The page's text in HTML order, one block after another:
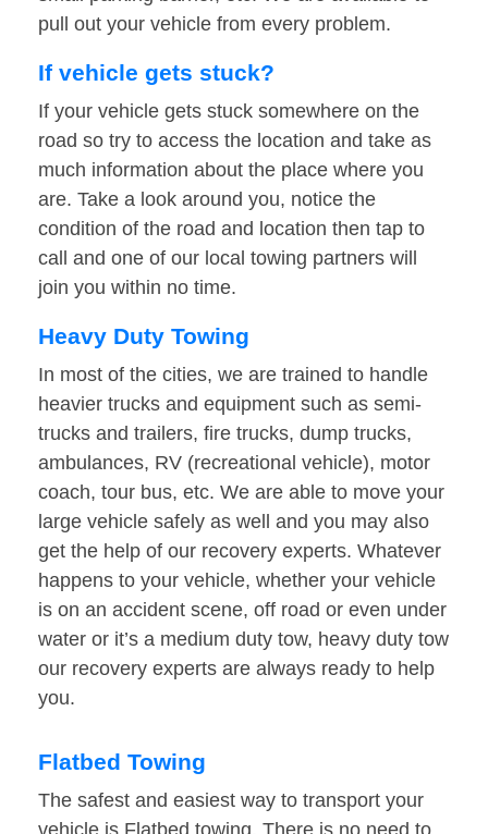
pull out your vehicle from every problem.
If vehicle gets stuck?
If your vehicle gets stuck somewhere on the
road so try to access the location and take as
much information about the place where you
are. Take a look around you, notice the
condition of the road and location then tap to
call and one of our local towing partners will
join you within no time.
Heavy Duty Towing
In most of the cities, we are trained to handle
heavier trucks and equipment such as semi-
trucks and trailers, fire trucks, dump trucks,
ambulances, RV (recreational vehicle), motor
coach, tour bus, etc. We are able to move your
large vehicle safely as well and you may also
get the help of our recovery experts. Whatever
happens to your vehicle, whether your vehicle
is on an accident scene, off road or even under
water or it’s a medium duty tow, heavy duty tow
our recovery experts are always ready to help
you.
Flatbed Towing
The safest and easiest way to transport your